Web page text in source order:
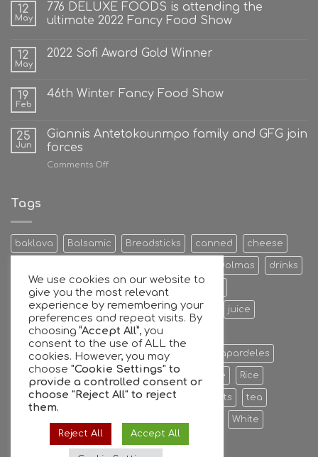
12
May
776 DELUXE FOODS is attending the
ultimate 2022 Fancy Food Show
12
May
2022 Sofi Award Gold Winner
19
Feb
46th Winter Fancy Food Show
25
Jun
Giannis Antetokounmpo family and GFG join
forces
Comments Offon
join
forces
Tags
baklava Balsamic Breadsticks canned cheese
Dolmas drinks
Energy Bars extra Feta Cheese
Fruit Preserves Giant Greek honey juice
Kalamata Leaves mixers
oil extra virgin olive oil olive Papardeles
pasta pastries phyllo Ready to serve Rice
Sauce sheets Stuffed sweet sweets tea
White
Wine
We use cookies on our website to
give you the most relevant
experience by remembering your
preferences and repeat visits. By
choosing“Accept All”, you
consent to the use of ALL the
cookies. However, you may
choose "Cookie Settings" to
provide a controlled consent or
choose "Reject All" to reject
them.
Reject All Accept All